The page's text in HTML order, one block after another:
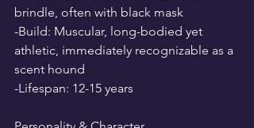
brindle, often with black mask
-Build: Muscular, long-bodied yet
athletic, immediately recognizable as a
scent hound
-Lifespan: 12-15 years